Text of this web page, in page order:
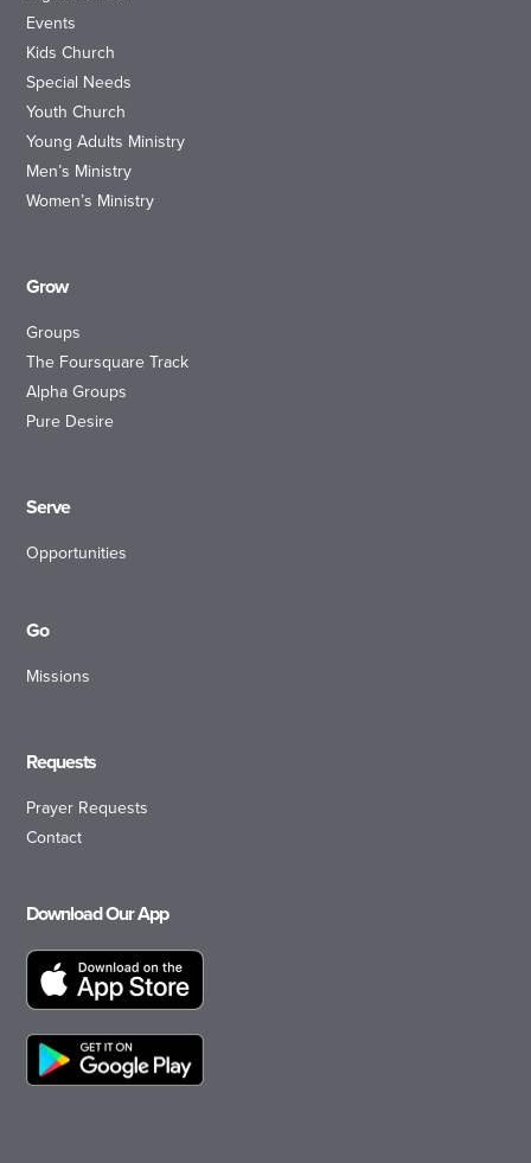
Events
Kids Church
Special Needs
Youth Church
Young Adults Ministry
Men’s Ministry
Women’s Ministry
Grow
Groups
The Foursquare Track
Alpha Groups
Pure Desire
Serve
Opportunities
Go
Missions
Requests
Prayer Requests
Contact
Download Our App